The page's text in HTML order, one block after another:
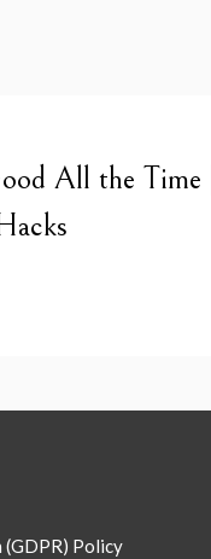
All the Time
Policy